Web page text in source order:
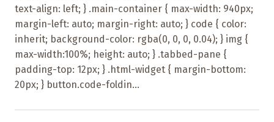
text-align: left; } .main-container { max-width: 940px;
margin-left: auto; margin-right: auto; } code { color:
inherit; background-color: rgba(0, 0, 0, 0.04); } img {
max-width:100%; height: auto; } .tabbed-pane {
padding-top: 12px; } .html-widget { margin-bottom:
20px; } button.code-foldin...